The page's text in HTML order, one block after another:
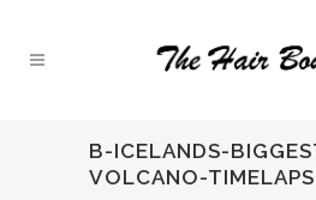
B-ICELANDS-
VOLCANO-